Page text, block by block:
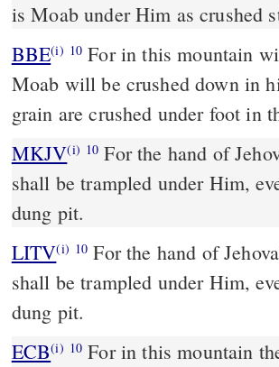
is Moab under Him as crushed
BBE(i) 10 For in this mountain will the hand of the Lord come to rest, and
Moab will be crushed down in
grain are crushed under foot in
MKJV(i) 10 For the hand of Jehovah shall rest in this mountain, and Moab
shall be trampled under Him,
dung pit.
LITV(i) 10 For the hand of
shall be trampled under Him,
dung pit.
ECB(i) 10 For in this mountain the hand of Yah Veh rests; and Moab is